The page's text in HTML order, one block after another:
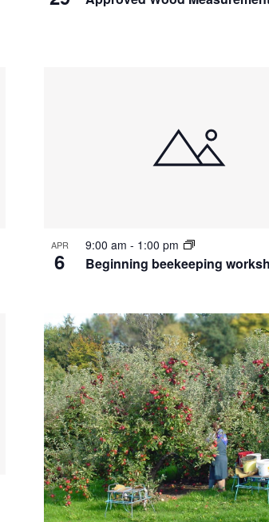
APR
6 Beginning beekeeping
9:00 am - 1:00 pm